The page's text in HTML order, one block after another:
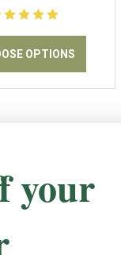
OPTIONS
your